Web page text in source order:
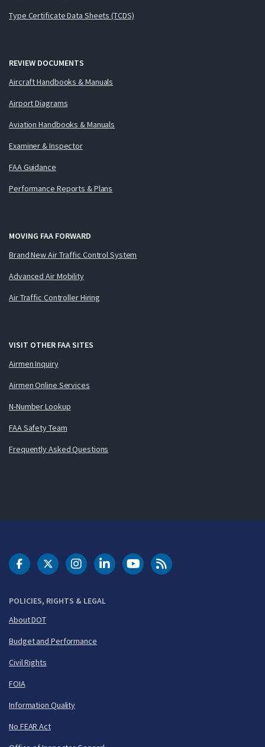
Type Certificate Data Sheets (TCDS)
REVIEW DOCUMENTS
Aircraft Handbooks & Manuals
Airport Diagrams
Aviation Handbooks & Manuals
Examiner & Inspector
FAA Guidance
Performance Reports & Plans
MOVING FAA FORWARD
Brand New Air Traffic Control System
Advanced Air Mobility
Air Traffic Controller Hiring
VISIT OTHER FAA SITES
Airmen Inquiry
Airmen Online Services
N-Number Lookup
FAA Safety Team
Frequently Asked Questions
POLICIES, RIGHTS & LEGAL
About DOT
Budget and Performance
Civil Rights
FOIA
Information Quality
No FEAR Act
DOT Facebook
DOT Twitter
DOT Instagram
DOT LinkedIn
FAA YouTubeCleared for Takeoff